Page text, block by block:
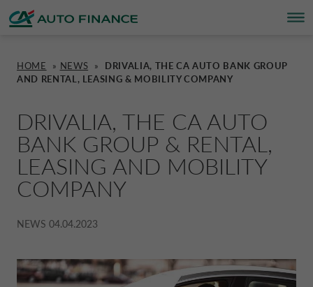
FINANCING FINANCING
OVERVIEW
CARS
MOTORBIKES
CARAVANS & MOTORHOMES
INSURANCE PRODUCTS & SERVICES
HOME CHARGING
PROMOTIONS
BRAND PARTNERS
BRAND PARTNERS
CARS
MOTORBIKES
INSURANCE
WHO WE ARE
WHO WE ARE
ACTIVITIES
CAREERS
NEWS
SUSTAINABILITY
ESG
CSR PROJECTS
SUSTAINABILITY PLAN
UNITED KINGDOM CA AUTO
CORPORATE CA AUTO BANK
CORPORATE DRIVALIA
AUSTRIA CA AUTO BANK
HOME » NEWS »
DRIVALIA, THE CA AUTO BANK GROUP
AND RENTAL, LEASING & MOBILITY COMPANY
DRIVALIA, THE CA AUTO
BANK GROUP & RENTAL,
LEASING AND MOBILITY
COMPANY
NEWS 04.04.2023